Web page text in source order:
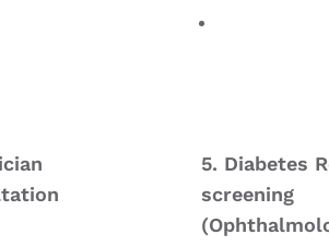
5. Diabetes
screening